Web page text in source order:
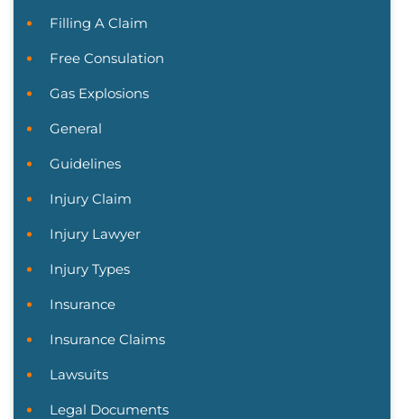
Filling A Claim
Free Consulation
Gas Explosions
General
Guidelines
Injury Claim
Injury Lawyer
Injury Types
Insurance
Insurance Claims
Lawsuits
Legal Documents